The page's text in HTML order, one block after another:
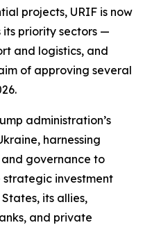
projects, URIF is now
priority sectors —
and logistics, and
of approving several
administration’s
harnessing
governance to
investment
its allies,
and private